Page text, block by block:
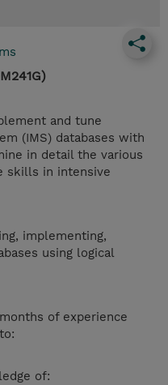
and tune
(IMS) databases with
in detail the various
skills in intensive
implementing,
using logical
of experience
of: